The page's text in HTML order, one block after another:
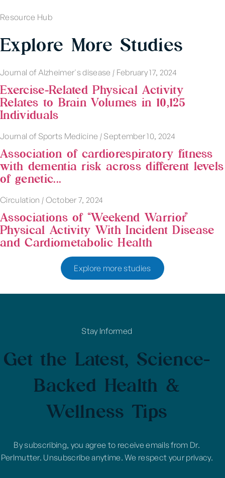
Resource Hub
Explore More Studies
Journal of Alzheimer's disease | February 17, 2024
Exercise-Related Physical Activity
Relates to Brain Volumes in 10,125
Individuals
Journal of Sports Medicine | September 10, 2024
Association of cardiorespiratory fitness
with dementia risk across different levels
of genetic...
Circulation | October 7, 2024
Associations of “Weekend Warrior”
Physical Activity With Incident Disease
and Cardiometabolic Health
Explore more studies
Stay Informed
Get the Latest, Science-
Backed Health &
Wellness Tips
By subscribing, you agree to receive emails from Dr.
Perlmutter. Unsubscribe anytime. We respect your privacy.